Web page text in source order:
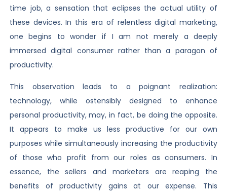
time job, a sensation that eclipses the actual utility of
these devices. In this era of relentless digital marketing,
one begins to wonder if I am not merely a deeply
immersed digital consumer rather than a paragon of
productivity.
This observation leads to a poignant realization:
technology, while ostensibly designed to enhance
personal productivity, may, in fact, be doing the opposite.
It appears to make us less productive for our own
purposes while simultaneously increasing the productivity
of those who profit from our roles as consumers. In
essence, the sellers and marketers are reaping the
benefits of productivity gains at our expense. This